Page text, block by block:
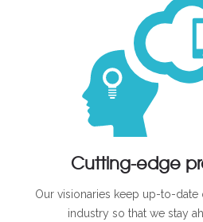
Cutting-edge
Our visionaries keep up-to-
industry so that we stay